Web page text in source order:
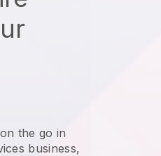
the go in
business,